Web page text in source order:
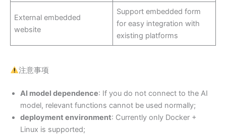
External embedded
website
Support embedded form
for easy integration with
existing platforms
注意事项
AI model dependence: If you do not connect to the AI
model, relevant functions cannot be used normally;
deployment environment: Currently only Docker +
Linux is supported;